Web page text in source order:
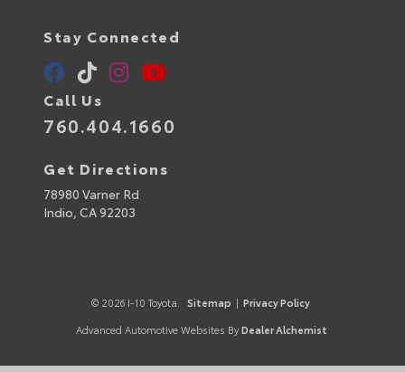
Stay Connected
Call Us
760.404.1660
Get Directions
78980 Varner Rd
Indio, CA92203
© 2026 I-10 Toyota. Sitemap | Privacy Policy
Advanced Automotive Websites By Dealer Alchemist